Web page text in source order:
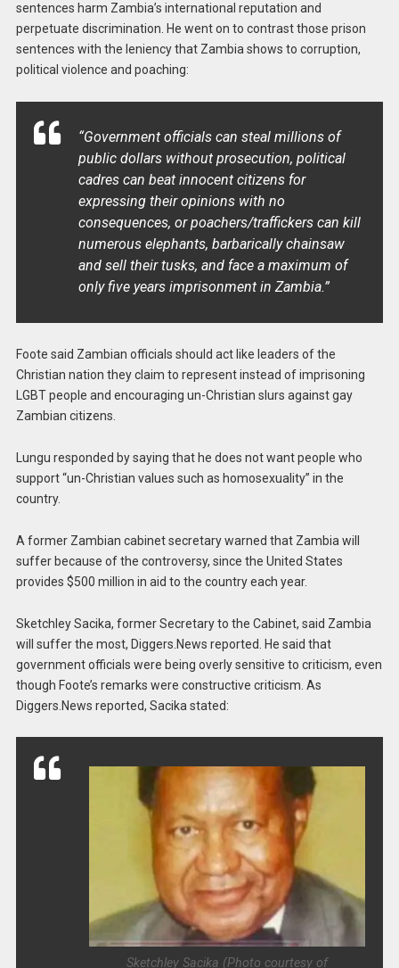
sentences harm Zambia’s international reputation and
perpetuate discrimination. He went on to contrast those prison
sentences with the leniency that Zambia shows to corruption,
political violence and poaching:
“Government officials can steal millions of
public dollars without prosecution, political
cadres can beat innocent citizens for
expressing their opinions with no
consequences, or poachers/traffickers can kill
numerous elephants, barbarically chainsaw
and sell their tusks, and face a maximum of
only five years imprisonment in Zambia.”
Foote said Zambian officials should act like leaders of the
Christian nation they claim to represent instead of imprisoning
LGBT people and encouraging un-Christian slurs against gay
Zambian citizens.
Lungu responded by saying that he does not want people who
support “un-Christian values such as homosexuality” in the
country.
A former Zambian cabinet secretary warned that Zambia will
suffer because of the controversy, since the United States
provides $500 million in aid to the country each year.
Sketchley Sacika, former Secretary to the Cabinet, said Zambia
will suffer the most, Diggers.News reported. He said that
government officials were being overly sensitive to criticism, even
though Foote’s remarks were constructive criticism. As
Diggers.News reported, Sacika stated:
Sketchley Sacika (Photo courtesy of